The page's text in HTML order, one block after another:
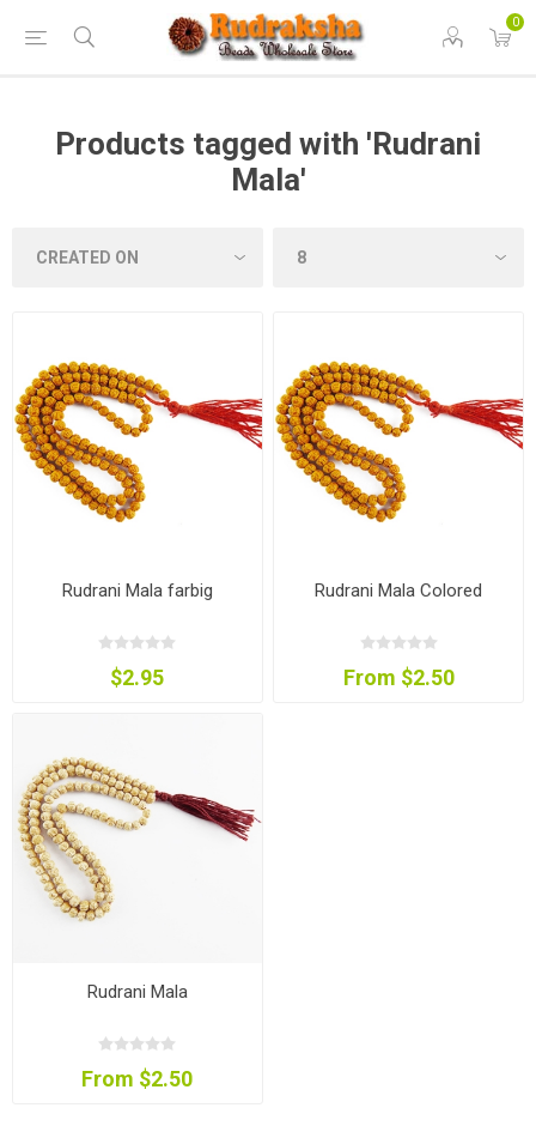
0
Products tagged with 'Rudrani
Mala'
Rudrani Mala farbig
$2.95
Rudrani Mala Colored
From $2.50
Rudrani Mala
From $2.50